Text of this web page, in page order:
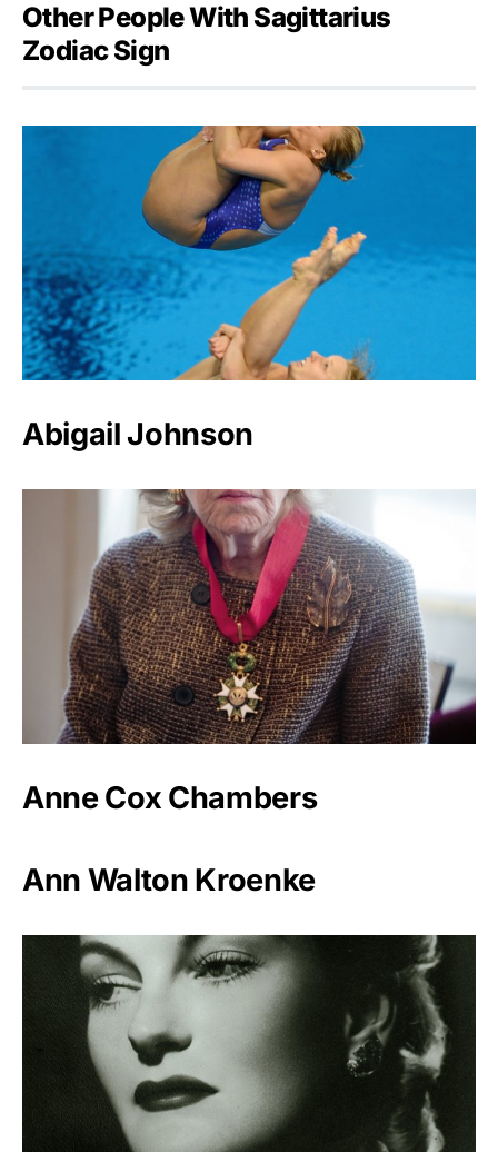
Other People With Sagittarius
Zodiac Sign
Abigail Johnson
Anne Cox Chambers
Ann Walton Kroenke